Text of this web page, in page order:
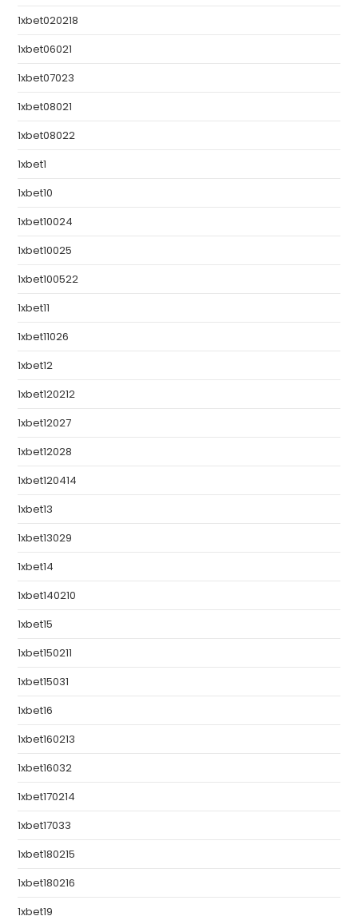
1xbet020218
1xbet06021
1xbet07023
1xbet08021
1xbet08022
1xbet1
1xbet10
1xbet10024
1xbet10025
1xbet100522
1xbet11
1xbet11026
1xbet12
1xbet120212
1xbet12027
1xbet12028
1xbet120414
1xbet13
1xbet13029
1xbet14
1xbet140210
1xbet15
1xbet150211
1xbet15031
1xbet16
1xbet160213
1xbet16032
1xbet170214
1xbet17033
1xbet180215
1xbet180216
1xbet19